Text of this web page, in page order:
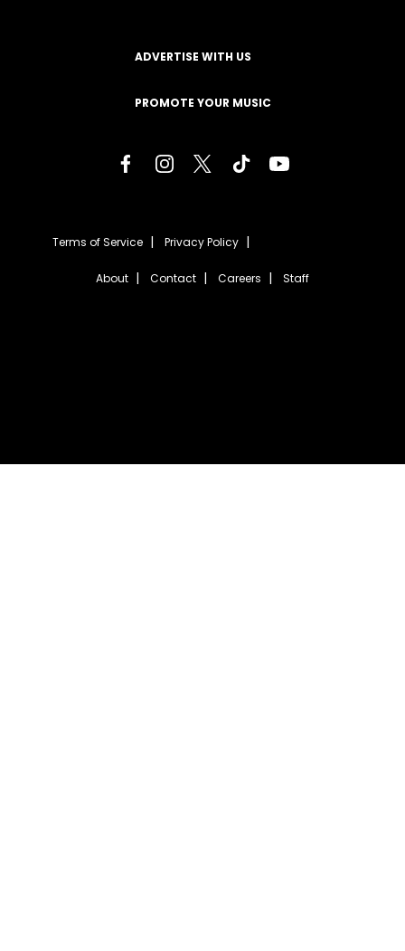
ADVERTISE WITH US
PROMOTE YOUR MUSIC
Terms of Service Privacy Policy
About Contact Careers Staff